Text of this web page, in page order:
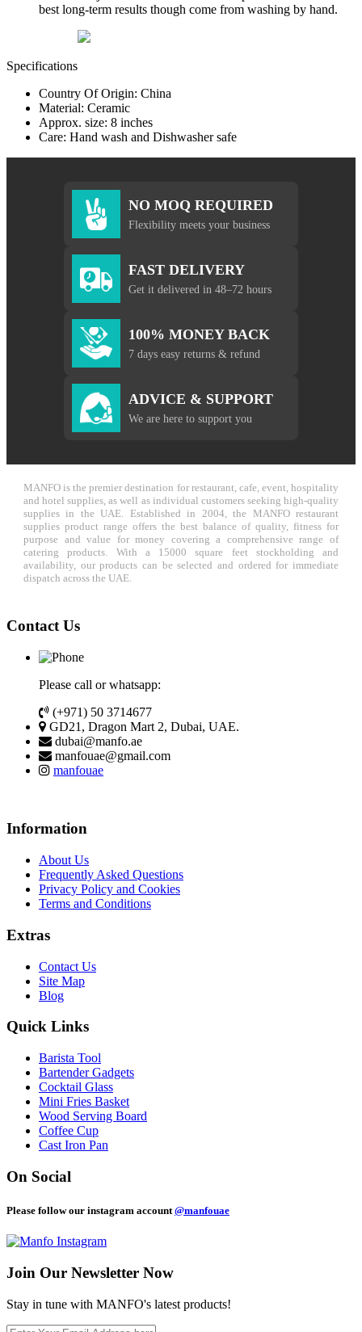
best long-term results though come from washing by hand.
Specifications
Country Of Origin: China
Material: Ceramic
Approx. size: 8 inches
Care: Hand wash and Dishwasher safe
NO MOQ REQUIRED
Flexibility meets your business
FAST DELIVERY
Get it delivered in 48–72 hours
100% MONEY BACK
7 days easy returns & refund
ADVICE & SUPPORT
We are here to support you
MANFO is the premier destination for restaurant, cafe, event, hospitality
and hotel supplies, as well as individual customers seeking high-quality
supplies in the UAE. Established in 2004, the MANFO restaurant
supplies product range offers the best balance of quality, fitness for
purpose and value for money covering a comprehensive range of
catering products. With a 15000 square feet stockholding and
availability, our products can be selected and ordered for immediate
dispatch across the UAE.
Contact Us
Please call or whatsapp:
(+971) 50 3714677
GD21, Dragon Mart 2, Dubai, UAE.
dubai@manfo.ae
manfouae@gmail.com
manfouae
Information
About Us
Frequently Asked Questions
Privacy Policy and Cookies
Terms and Conditions
Extras
Contact Us
Site Map
Blog
Quick Links
Barista Tool
Bartender Gadgets
Cocktail Glass
Mini Fries Basket
Wood Serving Board
Coffee Cup
Cast Iron Pan
On Social
Please follow our instagram account @manfouae
Join Our Newsletter Now
Stay in tune with MANFO's latest products!